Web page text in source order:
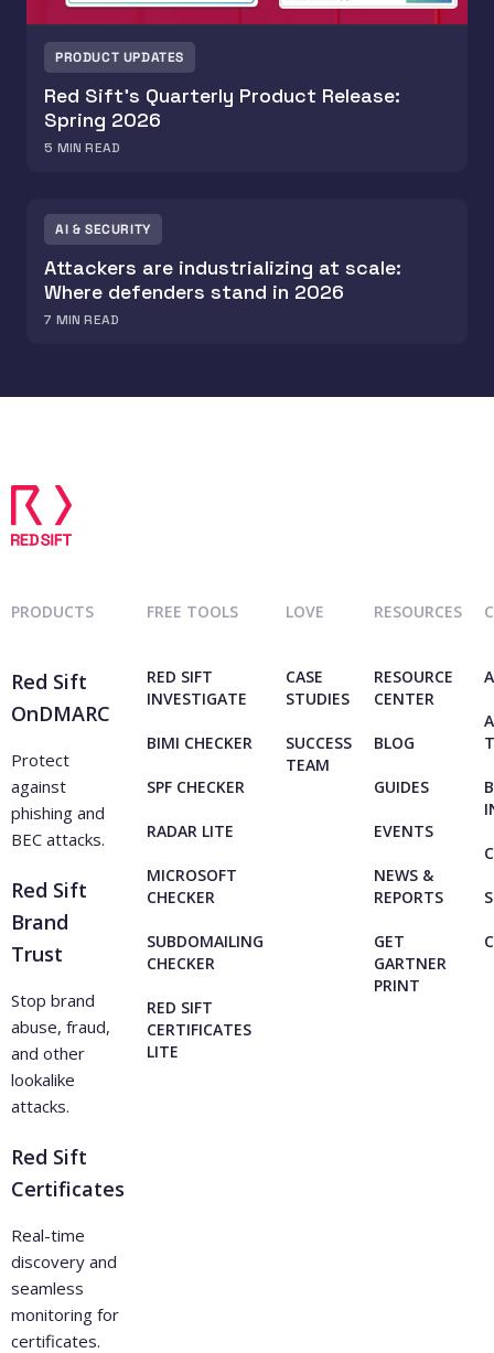
PRODUCT UPDATES
Red Sift’s Quarterly Product Release:
Spring 2026
5 MIN READ
AI & SECURITY
Attackers are industrializing at scale:
Where defenders stand in 2026
7 MIN READ
PRODUCTS
Red Sift
OnDMARC
Protect
against
phishing and
BEC attacks.
Red Sift
Brand
Trust
Stop brand
abuse, fraud,
and other
lookalike
attacks.
Red Sift
Certificates
Real-time
discovery and
seamless
monitoring for
certificates.
FREE TOOLS
RED SIFT
INVESTIGATE
BIMI CHECKER
SPF CHECKER
RADAR LITE
MICROSOFT
CHECKER
SUBDOMAILING
CHECKER
RED SIFT
CERTIFICATES
LITE
LOVE
CASE
STUDIES
SUCCESS
TEAM
RESOURCES
RESOURCE
CENTER
BLOG
GUIDES
EVENTS
NEWS &
REPORTS
GET
GARTNER
PRINT